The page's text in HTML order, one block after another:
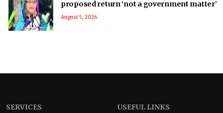
proposed return ‘not a government matter’
August 5, 2026
SERVICES USEFUL LINKS